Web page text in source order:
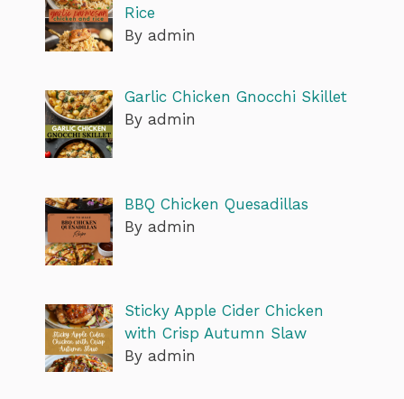
Rice
By admin
Garlic Chicken Gnocchi Skillet
By admin
BBQ Chicken Quesadillas
By admin
Sticky Apple Cider Chicken
with Crisp Autumn Slaw
By admin